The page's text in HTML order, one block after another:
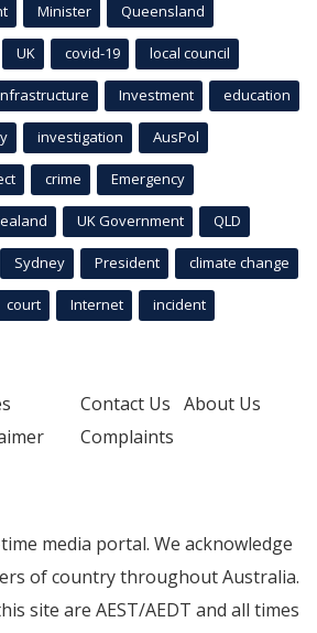
Minister Queensland
UK covid-19 local council
Investment education
investigation AusPol
crime Emergency
UK Government QLD
Sydney President climate change
court Internet incident
Contact Us About Us
Complaints
media portal. We acknowledge
of country throughout Australia.
site are AEST/AEDT and all times